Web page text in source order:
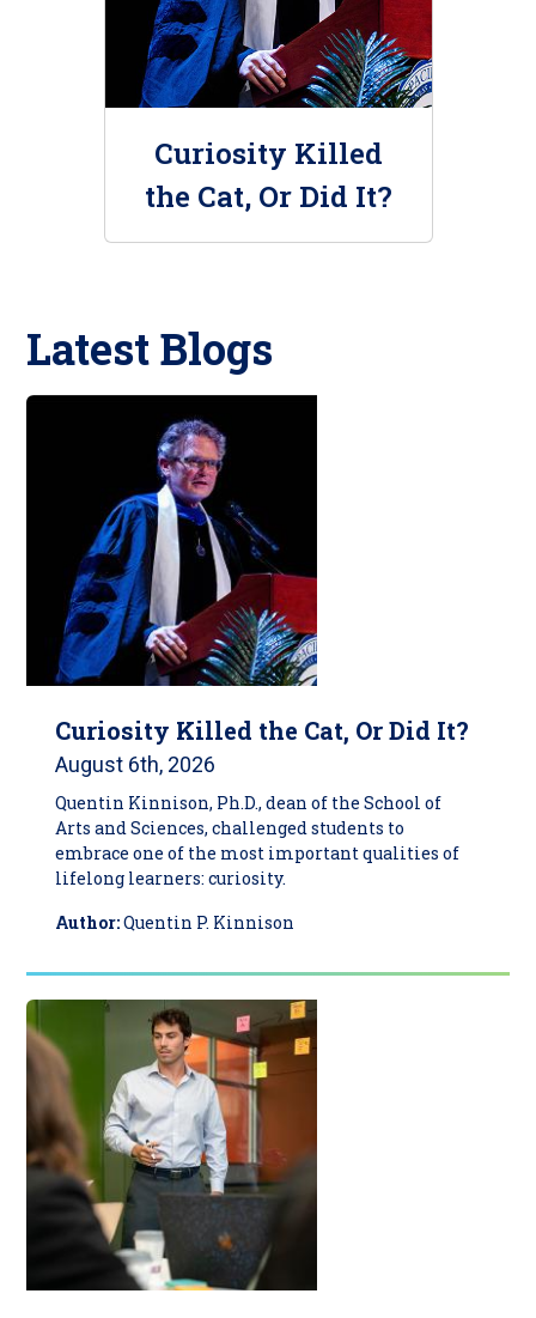
Curiosity Killed
the Cat, Or Did It?
Latest Blogs
Curiosity Killed the Cat, Or Did It?
August 6th, 2026
Quentin Kinnison, Ph.D., dean of the School of
Arts and Sciences, challenged students to
embrace one of the most important qualities of
lifelong learners: curiosity.
Author:Quentin P. Kinnison